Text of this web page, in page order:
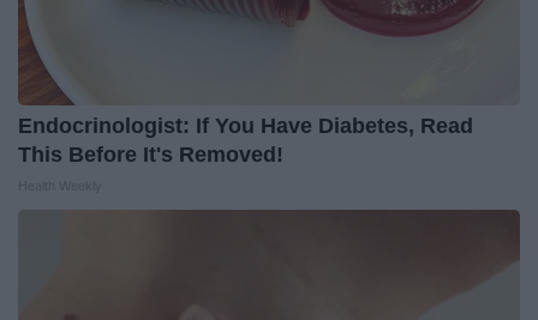
Endocrinologist: If You Have Diabetes, Read
This Before It's Removed!